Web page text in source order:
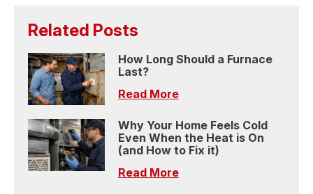
Related Posts
How Long Should a Furnace
Last?
Read More
Why Your Home Feels Cold
Even When the Heat is On
(and How to Fix it)
Read More